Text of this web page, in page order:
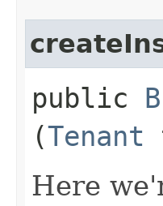
public
(Tenant
Here